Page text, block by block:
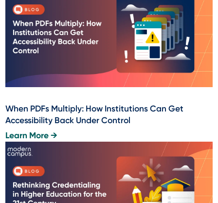
When PDFs Multiply: How Institutions Can Get
Accessibility Back Under Control
Learn More →